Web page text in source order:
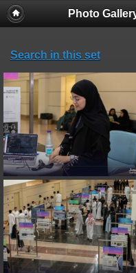
Photo
Search in this set